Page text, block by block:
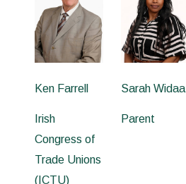
Ken Farrell
Irish
Congress of
Trade Unions
(ICTU)
Sarah Widaa
Parent